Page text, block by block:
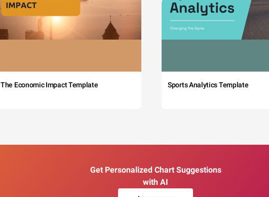
The Economic Impact Template Sports Analytics Template
Get Personalized Chart Suggestions
with AI